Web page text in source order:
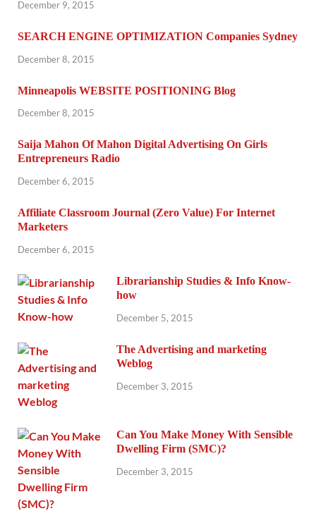
December 9, 2015
SEARCH ENGINE OPTIMIZATION Companies Sydney
December 8, 2015
Minneapolis WEBSITE POSITIONING Blog
December 8, 2015
Saija Mahon Of Mahon Digital Advertising On Girls
Entrepreneurs Radio
December 6, 2015
Affiliate Classroom Journal (Zero Value) For Internet
Marketers
December 6, 2015
Librarianship Studies & Info Know-
how
December 5, 2015
The Advertising and marketing
Weblog
December 3, 2015
Can You Make Money With Sensible
Dwelling Firm (SMC)?
December 3, 2015